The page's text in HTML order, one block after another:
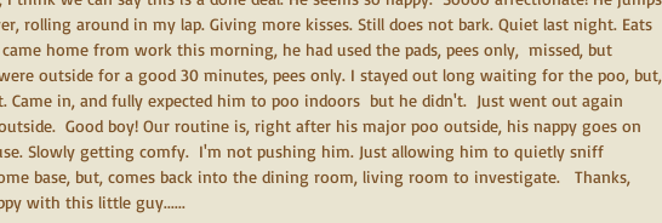
rolling around in my lap. Giving more kisses. Still does not bark. Quiet last night. Eats
home from work this morning, he had used the pads, pees only,  missed, but
outside for a good 30 minutes, pees only. I stayed out long waiting for the poo, but,
Came in, and fully expected him to poo indoors  but he didn't.  Just went out again
Good boy! Our routine is, right after his major poo outside, his nappy goes on
Slowly getting comfy.  I'm not pushing him. Just allowing him to quietly sniff
base, but, comes back into the dining room, living room to investigate.   Thanks,
with this little guy......